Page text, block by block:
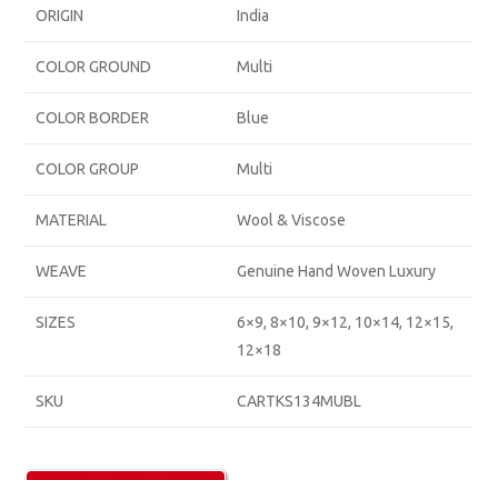
ORIGIN India
COLOR GROUND Multi
COLOR BORDER Blue
COLOR GROUP Multi
MATERIAL Wool & Viscose
WEAVE Genuine Hand Woven Luxury
SIZES
6×9, 8×10, 9×12, 10×14, 12×15,
12×18
SKU CARTKS134MUBL